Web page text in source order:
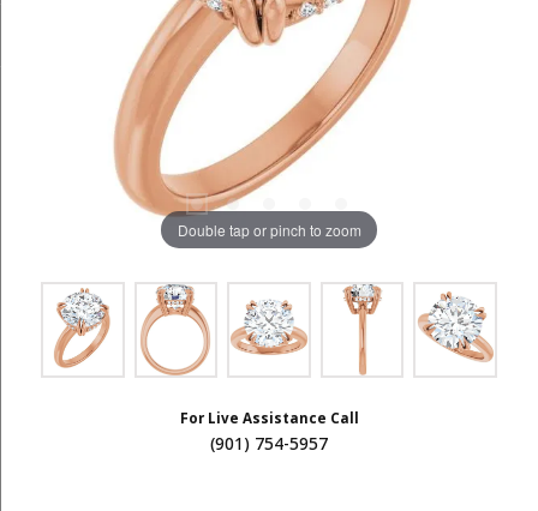
Double tap or pinch to zoom
For Live Assistance Call
(901) 754-5957